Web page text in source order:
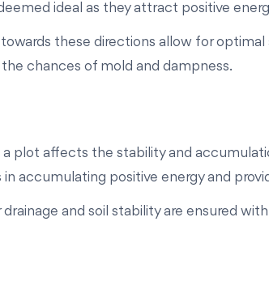
ideal as they attract positive
towards these directions allow for
chances of mold and dampness.
plot affects the stability and
accumulating positive energy and
drainage and soil stability are ensured